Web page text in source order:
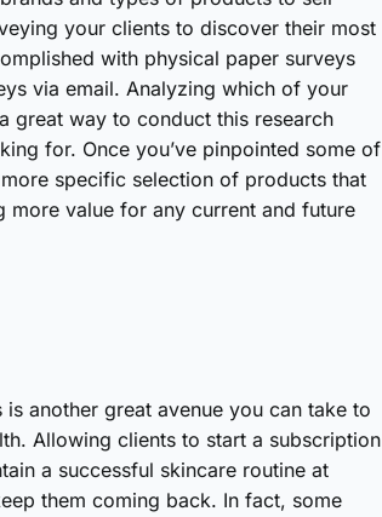
your clients to discover their most
with physical paper surveys
via email. Analyzing which of your
great way to conduct this research
for. Once you’ve pinpointed some of
specific selection of products that
more value for any current and future
another great avenue you can take to
Allowing clients to start a subscription
a successful skincare routine at
them coming back. In fact, some